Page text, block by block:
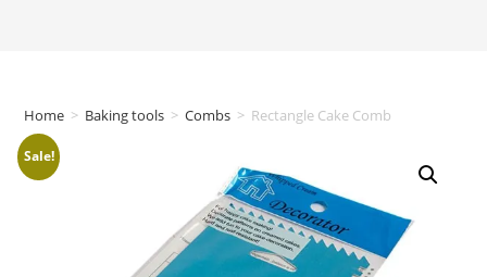
Home > Baking tools > Combs > Rectangle Cake Comb
Sale!